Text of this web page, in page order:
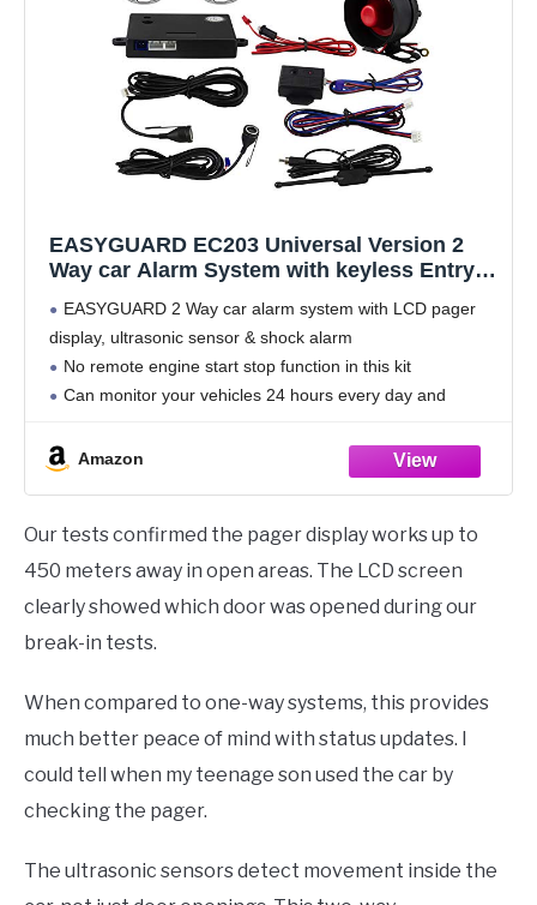
EASYGUARD EC203 Universal Version 2
Way car Alarm System with keyless Entry &
Shock Sensor DC12V
EASYGUARD 2 Way car alarm system with LCD pager
display, ultrasonic sensor & shock alarm
No remote engine start stop function in this kit
Can monitor your vehicles 24 hours every day and
Amazon
Our tests confirmed the pager display works up to
450 meters away in open areas. The LCD screen
clearly showed which door was opened during our
break-in tests.
When compared to one-way systems, this provides
much better peace of mind with status updates. I
could tell when my teenage son used the car by
checking the pager.
The ultrasonic sensors detect movement inside the